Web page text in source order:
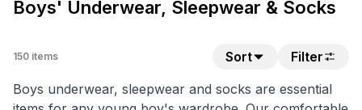
Boys' Underwear, Sleepwear & Socks
150 items Sort
Filter
Boys underwear, sleepwear and socks are essential